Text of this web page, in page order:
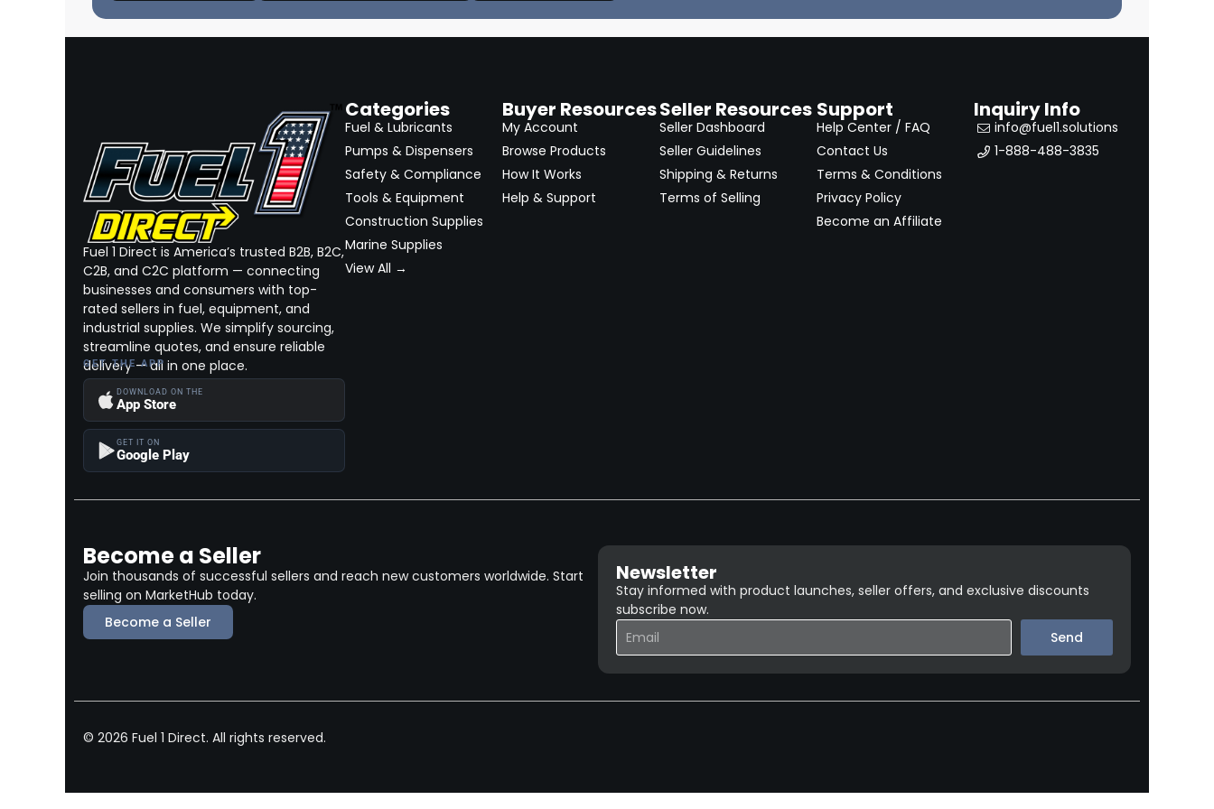
Fuel 1 Direct is America’s trusted B2B, B2C,
C2B, and C2C platform — connecting
businesses and consumers with top-
rated sellers in fuel, equipment, and
industrial supplies. We simplify sourcing,
streamline quotes, and ensure reliable
delivery — all in one place.
GET THE APP
DOWNLOAD ON THE
App Store
GET IT ON
Google Play
Categories
Fuel & Lubricants
Pumps & Dispensers
Safety & Compliance
Tools & Equipment
Construction Supplies
Marine Supplies
View All →
Buyer Resources
My Account
Browse Products
How It Works
Help & Support
Seller Resources
Seller Dashboard
Seller Guidelines
Shipping & Returns
Terms of Selling
Support
Help Center / FAQ
Contact Us
Terms & Conditions
Privacy Policy
Become an Affiliate
Inquiry Info
info@fuel1.solutions
1-888-488-3835
Become a Seller
Join thousands of successful sellers and reach new customers worldwide. Start
selling on MarketHub today.
Become a Seller
Newsletter
Stay informed with product launches, seller offers, and exclusive discounts
subscribe now.
Send
© 2026 Fuel 1 Direct. All rights reserved.